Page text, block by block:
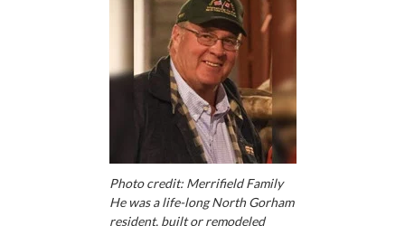
Photo credit: Merrifield Family
He was a life-long North Gorham
resident, built or remodeled